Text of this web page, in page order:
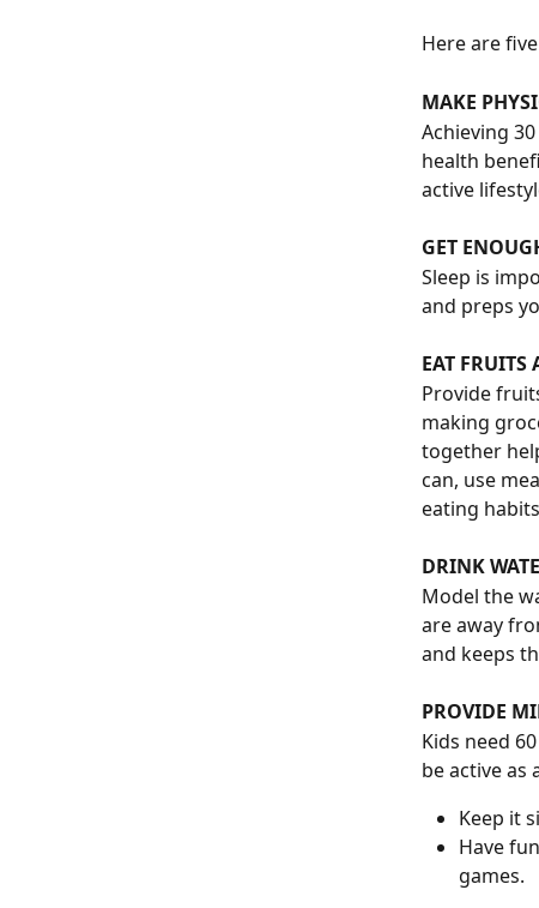
Here are
MAKE
Achieving
health
active
GET
Sleep is
and preps
EAT FRUITS
Provide
making
together
can, use
eating
DRINK
Model the
are away
and keeps
PROVIDE
Kids need
be active as
Keep it
Have
games.